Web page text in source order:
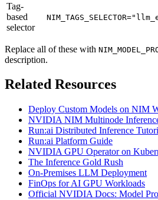
Tag-
based
selector
Replace all of these with
description.
Related Resources
Deploy Custom Models on NIM
NVIDIA NIM Multinode
Run:ai Distributed Inference
Run:ai Platform Guide
NVIDIA GPU Operator on
The Inference Gold Rush
On-Premises LLM Deployment
FinOps for AI GPU Workloads
Official NVIDIA Docs: Model